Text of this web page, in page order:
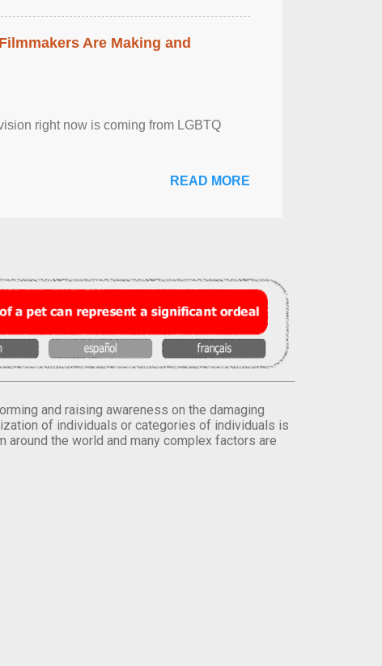
Are Making and
right now is coming from LGBTQ
READ MORE
and raising awareness on the damaging
of individuals or categories of individuals is
the world and many complex factors are